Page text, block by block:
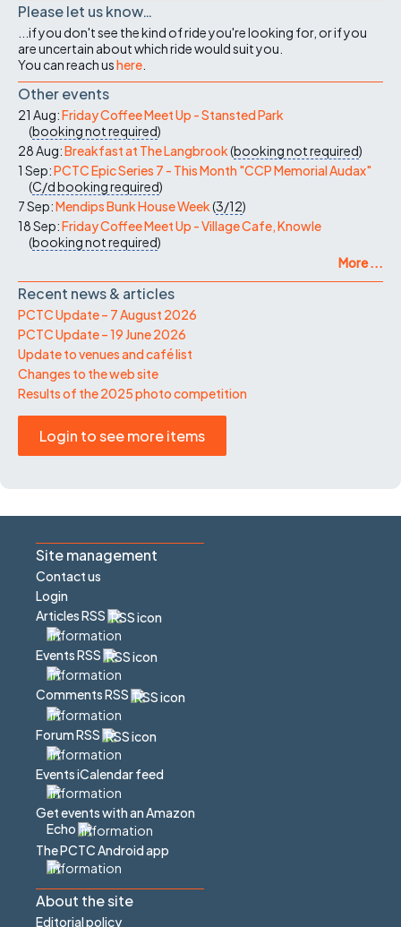
Please let us know…
...if you don't see the kind of ride you're looking for, or if you
are uncertain about which ride would suit you.
You can reach ushere
Other events
21 Aug:Friday Coffee Meet Up - Stansted Park
(booking not required)
28 Aug:Breakfast at The Langbrook(booking not required)
1 Sep:PCTC Epic Series 7 - This Month "CCP Memorial Audax"
(C/dbooking required)
7 Sep:Mendips Bunk House Week(3/12)
18 Sep:Friday Coffee Meet Up - Village Cafe, Knowle
(booking not required)
More ...
Recent news & articles
PCTC Update – 7 August 2026
PCTC Update – 19 June 2026
Update to venues and café list
Changes to the web site
Results of the 2025 photo competition
Login to see more items
Site management
Contact us
Login
Articles RSS
Events RSS
Comments RSS
Forum RSS
Events iCalendar feed
Get events with an Amazon
Echo
The PCTC Android app
About the site
Editorial policy